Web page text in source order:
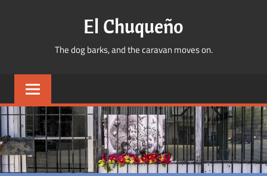
El Chuqueño
The dog barks, and the caravan moves on.